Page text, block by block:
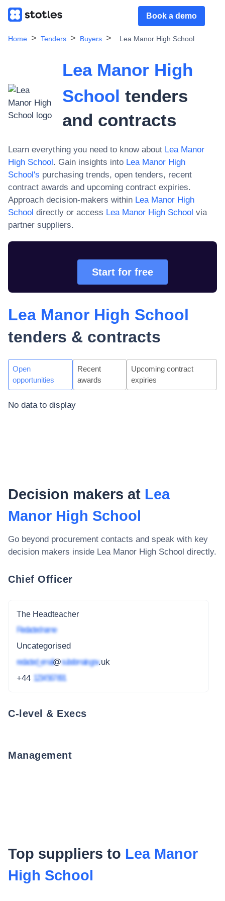
Book a demo
Home Tenders Buyers Lea Manor High School
Lea Manor High
School tenders
and contracts
Learn everything you need to know about Lea Manor
High School. Gain insights into Lea Manor High
School's purchasing trends, open tenders, recent
contract awards and upcoming contract expiries.
Approach decision-makers within Lea Manor High
School directly or access Lea Manor High School via
partner suppliers.
Start for free
Lea Manor High School
tenders & contracts
Open
opportunities
Recent
awards
Upcoming contract
expiries
No data to display
Decision makers at Lea
Manor High School
Go beyond procurement contacts and speak with key
decision makers inside Lea Manor High School directly.
Chief Officer
The Headteacher
Redacted name
Uncategorised
redacted_email@subdomain.gov.uk
+44 1234 567 891
C-level & Execs
Management
Top suppliers to Lea Manor
High School